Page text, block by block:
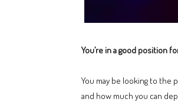
You’re in a good position
You may be looking to the
and how much you can